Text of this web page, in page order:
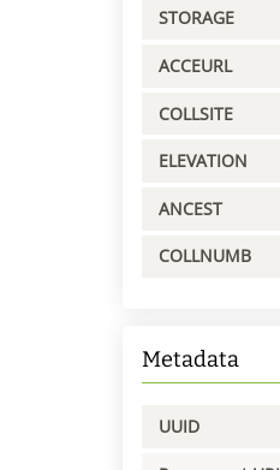
STORAGE
ACCEURL
COLLSITE
ELEVATION
ANCEST
COLLNUMB
Metadata
UUID